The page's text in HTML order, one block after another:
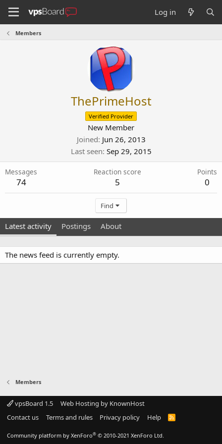
Log in
Members
ThePrimeHost
Verified Provider
New Member
Joined Jun 26, 2013
Last seen Sep 29, 2015
Messages
74
Reaction score
5
Points
0
Find
Latest activity Postings About
The news feed is currently empty.
Members
vpsBoard 1.5
Web Hosting by KnownHost
Contact us
Terms and rules Privacy policy Help
R
Community platform by XenForo® © 2010-2021 XenForo Ltd.